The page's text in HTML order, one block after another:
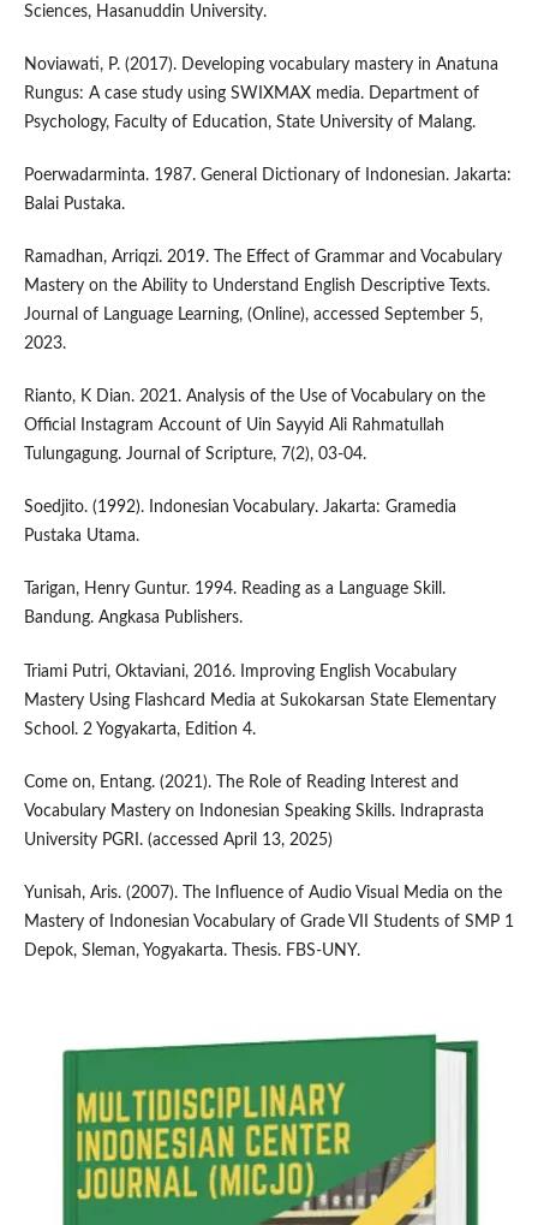
Sciences, Hasanuddin University.
Noviawati, P. (2017). Developing vocabulary mastery in Anatuna
Rungus: A case study using SWIXMAX media. Department of
Psychology, Faculty of Education, State University of Malang.
Poerwadarminta. 1987. General Dictionary of Indonesian. Jakarta:
Balai Pustaka.
Ramadhan, Arriqzi. 2019. The Effect of Grammar and Vocabulary
Mastery on the Ability to Understand English Descriptive Texts.
Journal of Language Learning, (Online), accessed September 5,
2023.
Rianto, K Dian. 2021. Analysis of the Use of Vocabulary on the
Official Instagram Account of Uin Sayyid Ali Rahmatullah
Tulungagung. Journal of Scripture, 7(2), 03-04.
Soedjito. (1992). Indonesian Vocabulary. Jakarta: Gramedia
Pustaka Utama.
Tarigan, Henry Guntur. 1994. Reading as a Language Skill.
Bandung. Angkasa Publishers.
Triami Putri, Oktaviani, 2016. Improving English Vocabulary
Mastery Using Flashcard Media at Sukokarsan State Elementary
School. 2 Yogyakarta, Edition 4.
Come on, Entang. (2021). The Role of Reading Interest and
Vocabulary Mastery on Indonesian Speaking Skills. Indraprasta
University PGRI. (accessed April 13, 2025)
Yunisah, Aris. (2007). The Influence of Audio Visual Media on the
Mastery of Indonesian Vocabulary of Grade VII Students of SMP 1
Depok, Sleman, Yogyakarta. Thesis. FBS-UNY.